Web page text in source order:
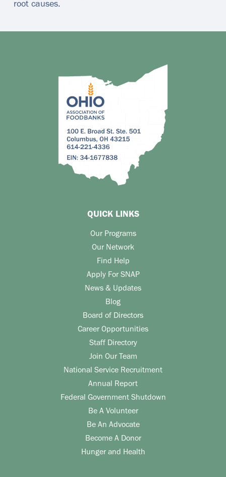
root causes.
QUICK LINKS
Our Programs
Our Network
Find Help
Apply For SNAP
News & Updates
Blog
Board of Directors
Career Opportunities
Staff Directory
Join Our Team
National Service Recruitment
Annual Report
Federal Government Shutdown
Be A Volunteer
Be An Advocate
Become A Donor
Hunger and Health